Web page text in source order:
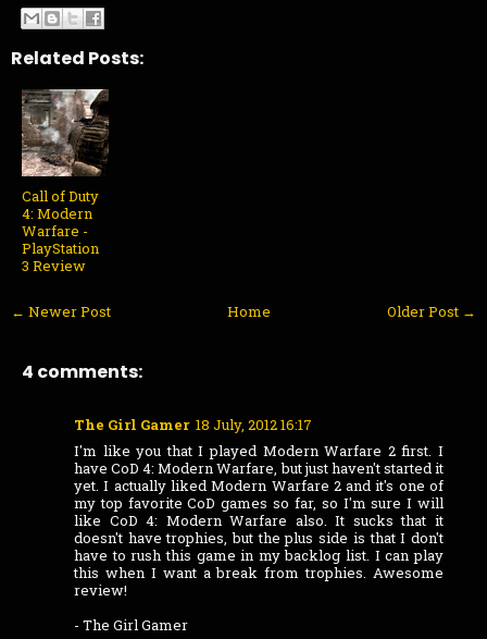
Related Posts:
Call of Duty
4: Modern
Warfare -
PlayStation
3 Review
← Newer Post Older Post →
Home
4 comments:
The Girl Gamer 18 July, 2012 16:17
I'm like you that I played Modern Warfare 2 first. I
have CoD 4: Modern Warfare, but just haven't started it
yet. I actually liked Modern Warfare 2 and it's one of
my top favorite CoD games so far, so I'm sure I will
like CoD 4: Modern Warfare also. It sucks that it
doesn't have trophies, but the plus side is that I don't
have to rush this game in my backlog list. I can play
this when I want a break from trophies. Awesome
review!
- The Girl Gamer